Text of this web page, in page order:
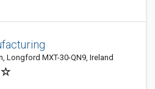
Longford MXT-30-QN9, Ireland